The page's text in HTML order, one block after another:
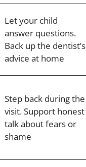
Let your child
answer questions.
Back up the dentist’s
advice at home
Step back during the
visit. Support honest
talk about fears or
shame